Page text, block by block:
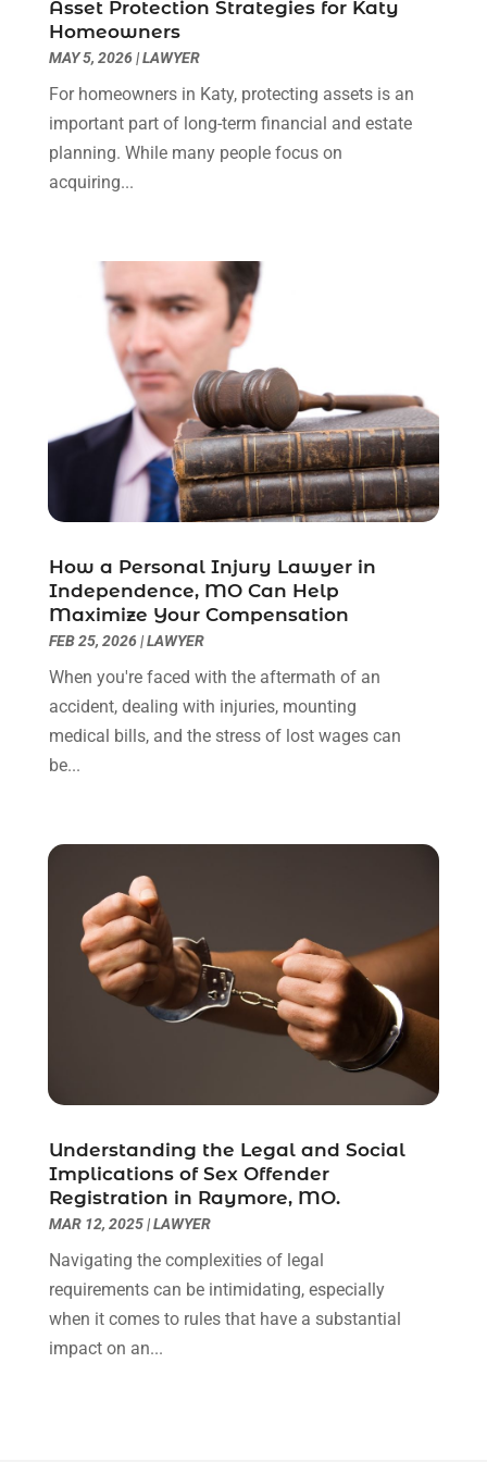
Truck Accident Lawyer(1)
Uncategorized(90)
November 2023(2)
August 2023
July 2023
June 2023
December 2022(2)
November 2022(2)
October 2022(3)
September 2022(3)
August 2022(2)
July 2022
(1)
June 2022
(3)
May 2022(2)
March 2022 (3)
January 2022(8)
December 2021(3)
November 2021
(1)
October 2021
September 2021(1)
May 2021(1)
April 2021(2)
March 2021(6)
February 2021 (1)
January 2021
(2)
December 2020
(1)
November 2020(6)
August 2020(4)
June 2020(8)
May 2020(11)
April 2020(7)
March 2020(8)
February 2020(4)
January 2020(9)
December 2019
Asset Protection Strategies for Katy
Homeowners
MAY 5, 2026|LAWYER
For homeowners in Katy, protecting assets is an
important part of long-term financial and estate
planning. While many people focus on
acquiring...
How a Personal Injury Lawyer in
Independence, MO Can Help
Maximize Your Compensation
FEB 25, 2026|LAWYER
When you're faced with the aftermath of an
accident, dealing with injuries, mounting
medical bills, and the stress of lost wages can
be...
Understanding the Legal and Social
Implications of Sex Offender
Registration in Raymore, MO.
MAR 12, 2025|LAWYER
Navigating the complexities of legal
requirements can be intimidating, especially
when it comes to rules that have a substantial
impact on an...